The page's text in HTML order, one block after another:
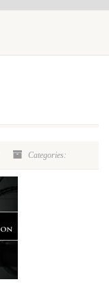
Categories: